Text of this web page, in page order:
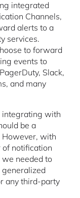
integrated
Channels,
alerts to a
services.
to forward
events to
Slack,
and many
integrating with
be a
However, with
of notification
needed to
generalized
any third-party